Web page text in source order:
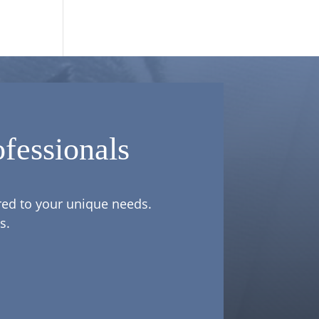
to your unique needs.